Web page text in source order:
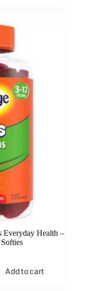
Everyday Health –
Add to cart